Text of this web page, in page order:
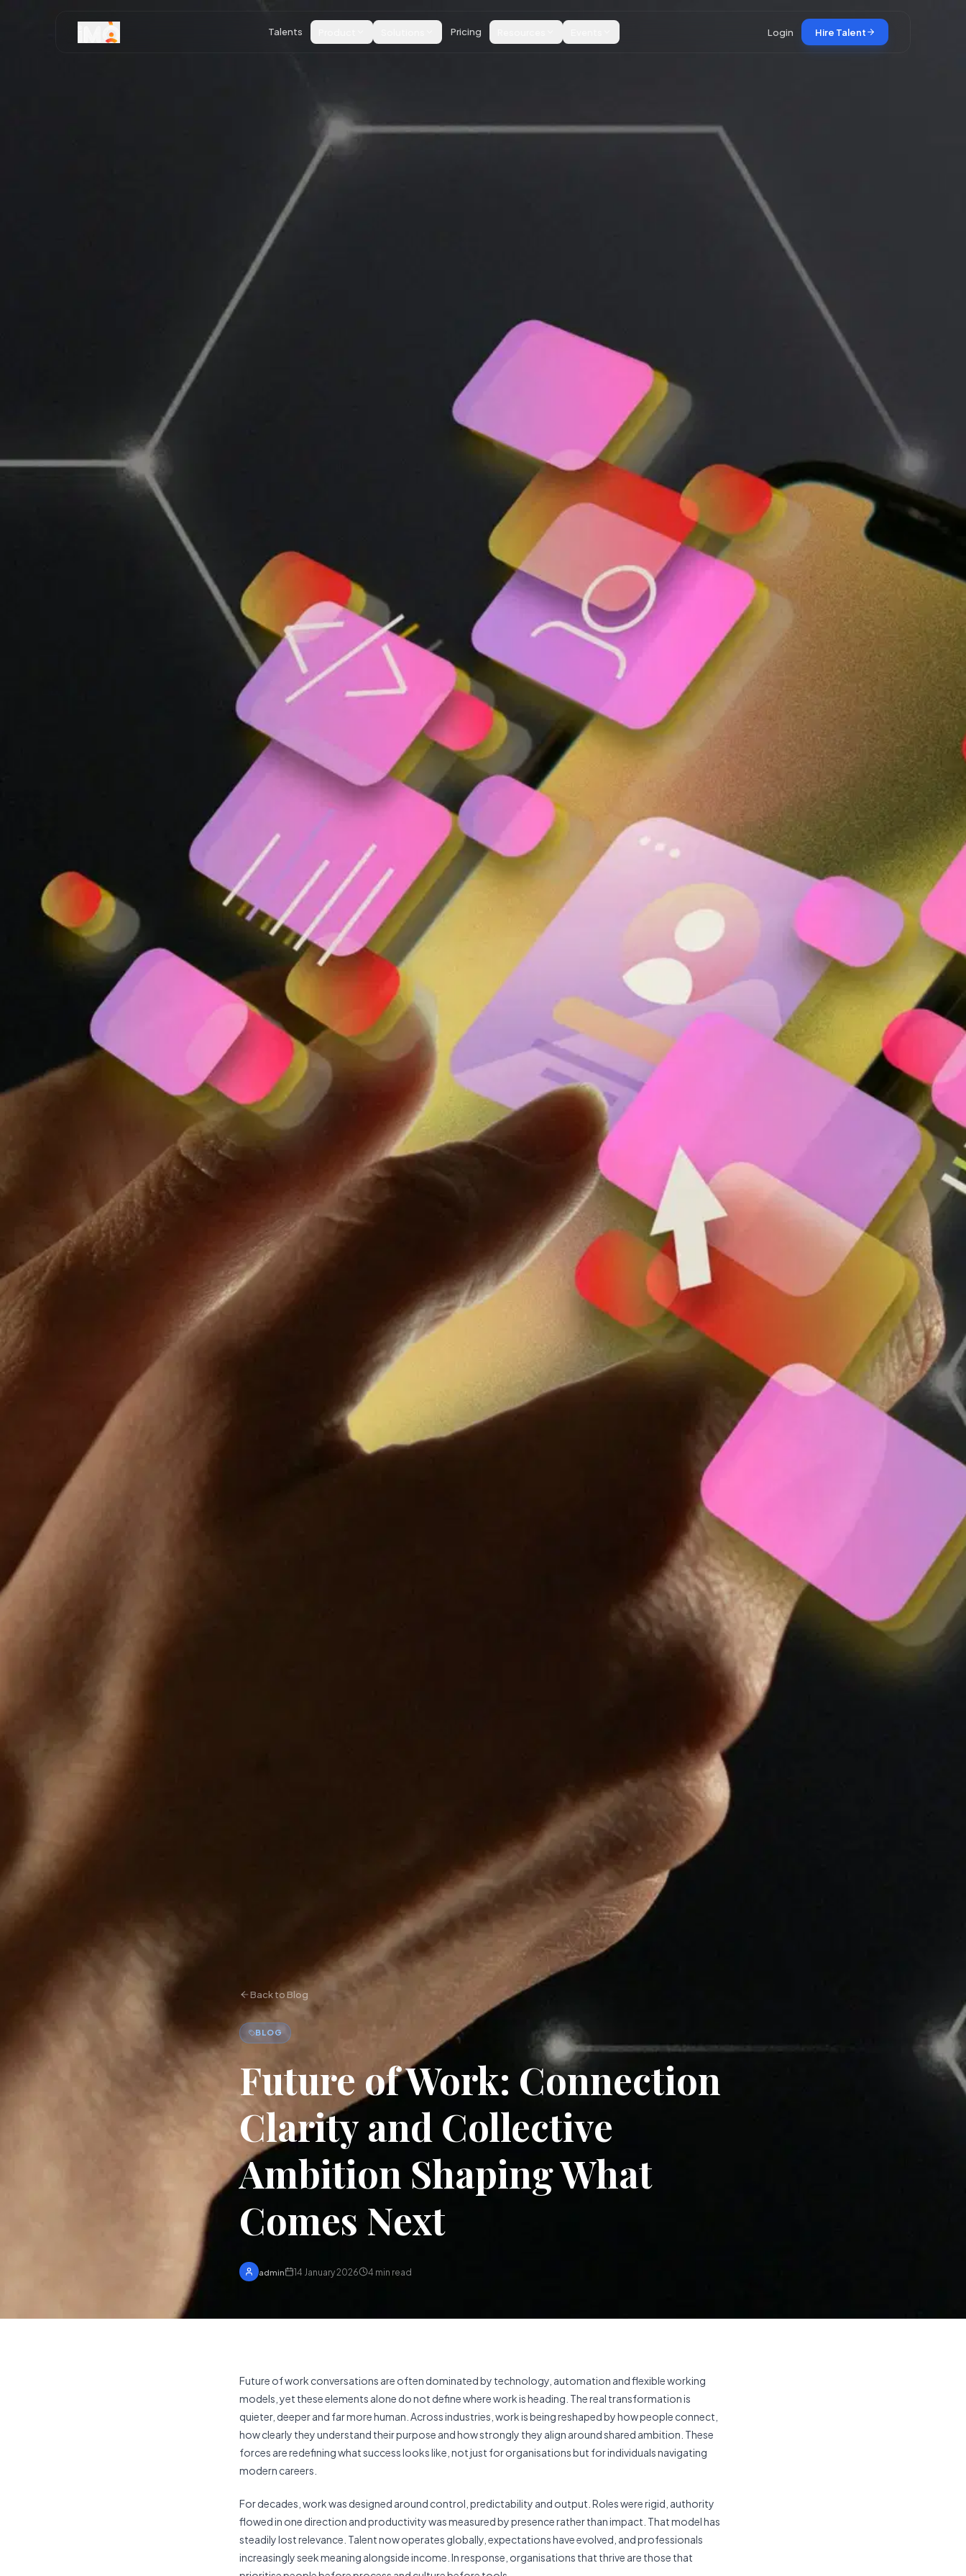
Talents Pricing Login Hire Talent
Back to Blog
BLOG
Future of Work: Connection
Clarity and Collective
Ambition Shaping What
Comes Next
admin 14 January 2026 4 min read
Future of work conversations are often dominated by technology, automation and flexible working
models, yet these elements alone do not define where work is heading. The real transformation is
quieter, deeper and far more human. Across industries, work is being reshaped by how people connect,
how clearly they understand their purpose and how strongly they align around shared ambition. These
forces are redefining what success looks like, not just for organisations but for individuals navigating
modern careers.
For decades, work was designed around control, predictability and output. Roles were rigid, authority
flowed in one direction and productivity was measured by presence rather than impact. That model has
steadily lost relevance. Talent now operates globally, expectations have evolved, and professionals
increasingly seek meaning alongside income. In response, organisations that thrive are those that